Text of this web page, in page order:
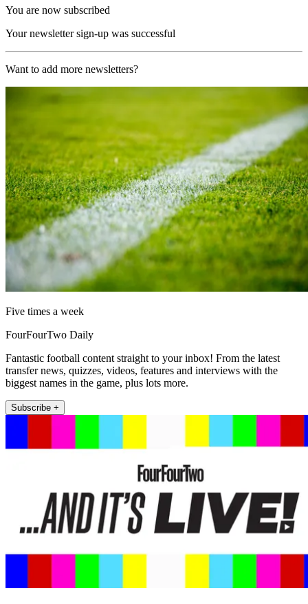
You are now subscribed
Your newsletter sign-up was successful
Want to add more newsletters?
Five times a week
FourFourTwo Daily
Fantastic football content straight to your inbox! From the latest
transfer news, quizzes, videos, features and interviews with the
biggest names in the game, plus lots more.
Subscribe +